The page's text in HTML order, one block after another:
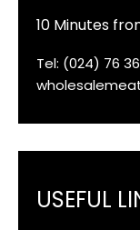
10 Minutes
Tel: (024) 76
USEFUL